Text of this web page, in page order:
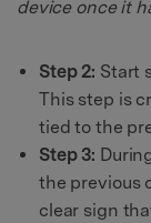
device once it
Step 2: Start
This step is
tied to the
Step 3:
the previous
clear sign